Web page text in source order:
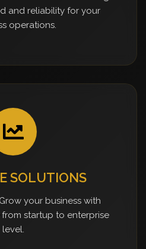
and reliability for your
operations.
SOLUTIONS
Grow your business with
startup to enterprise
level.